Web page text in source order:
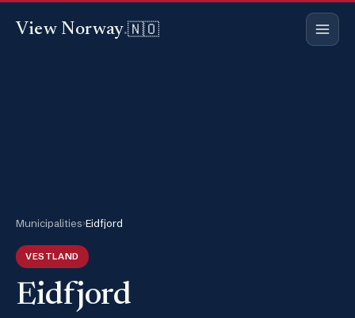
View Norway.🇳🇴
Municipalities›Eidfjord
VESTLAND
Eidfjord